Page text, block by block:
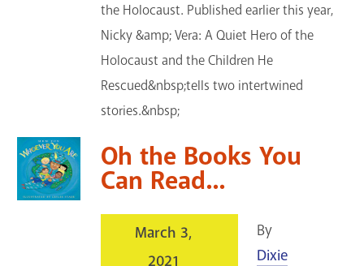
the Holocaust. Published earlier this year,
Nicky &amp; Vera: A Quiet Hero of the
Holocaust and the Children He
Rescued&nbsp;tells two intertwined
stories.&nbsp;
Oh the Books You
Can Read...
March 3,
2021
By
Dixie